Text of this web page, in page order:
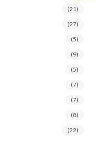
(21)
(27)
(5)
(9)
(5)
(7)
(7)
(8)
(22)